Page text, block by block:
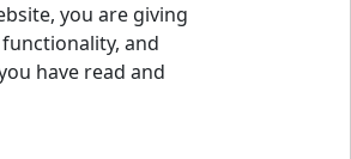
Linkedin
Facebook
Twitter
you are giving
and
have read and